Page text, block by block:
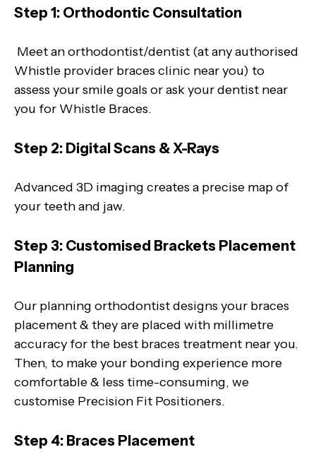
Step 1: Orthodontic Consultation
Meet an orthodontist/dentist (at any authorised
Whistle provider braces clinic near you) to
assess your smile goals or ask your dentist near
you for Whistle Braces.
Step 2: Digital Scans & X-Rays
Advanced 3D imaging creates a precise map of
your teeth and jaw.
Step 3: Customised Brackets Placement
Planning
Our planning orthodontist designs your braces
placement & they are placed with millimetre
accuracy for the best braces treatment near you.
Then, to make your bonding experience more
comfortable & less time-consuming, we
customise Precision Fit Positioners.
Step 4: Braces Placement